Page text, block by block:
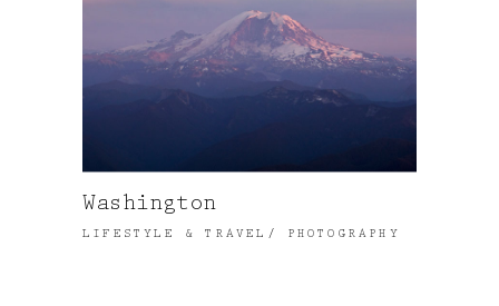
Washington
LIFESTYLE & TRAVEL PHOTOGRAPHY